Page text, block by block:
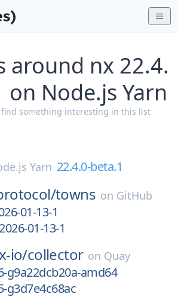
around nx 22.4.
on Node.js Yarn
find something interesting in this list
Yarn 22.4.0-beta.1
towns on GitHub
01-13-1
01-13-1
io/collector on Quay
g9a22dcb20a-amd64
g3d7e4c68ac